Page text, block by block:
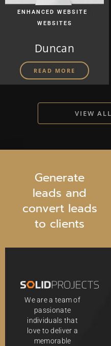
ENHANCED WEBSITE
WEBSITES
Duncan
READ MORE
VIEW
Generate
leads and
convert leads
to clients
REQUEST
FREE
CONSULT
We are a team of
passionate
individuals that
love to deliver a
memorable